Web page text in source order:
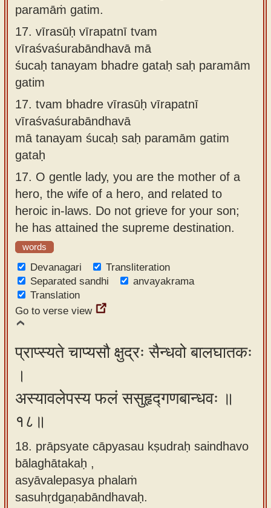
paramāṁ gatim.
17. vīrasūḥ vīrapatnī tvam
vīraśvaśurabāndhavā mā
śucaḥ tanayam bhadre gataḥ saḥ paramām
gatim
17. tvam bhadre vīrasūḥ vīrapatnī
vīraśvaśurabāndhavā
mā tanayam śucaḥ saḥ paramām gatim
gataḥ
17. O gentle lady, you are the mother of a
hero, the wife of a hero, and related to
heroic in-laws. Do not grieve for your son;
he has attained the supreme destination.
words
Devanagari
Transliteration
Separated sandhi
anvayakrama
Translation
Go to verse view
प्राप्स्यते चाप्यसौ क्षुद्रः सैन्धवो बालघातकः
।
अस्यावलेपस्य फलं ससुहृद्गणबान्धवः ॥
१८॥
18. prāpsyate cāpyasau kṣudraḥ saindhavo
bālaghātakaḥ ,
asyāvalepasya phalaṁ
sasuhṛdgaṇabāndhavaḥ.